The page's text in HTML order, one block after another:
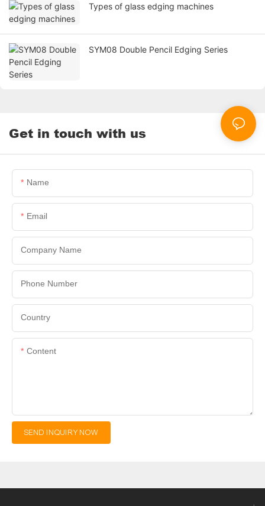
Types of glass edging machines
SYM08 Double Pencil Edging Series
Get in touch with us
Name
Email
Company Name
Phone Number
Country
Content
SEND INQUIRY NOW